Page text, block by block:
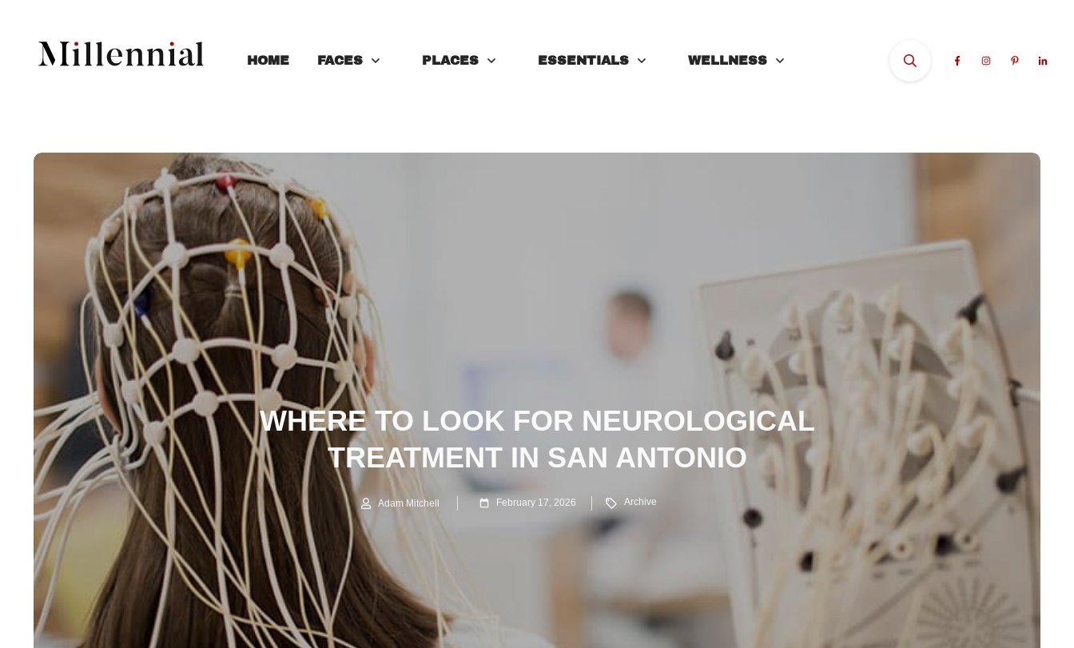
HOME FACES PLACES ESSENTIALS WELLNESS
WHERE TO LOOK FOR NEUROLOGICAL
TREATMENT IN SAN ANTONIO
Adam Mitchell February 17, 2026 Archive